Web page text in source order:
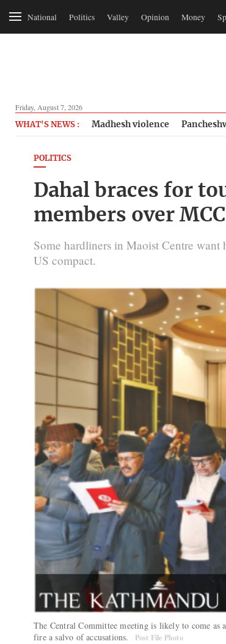
National Politics Valley Opinion Money
Friday, August 7, 2026
WHAT'S NEWS : Madhesh violence
POLITICS
Dahal braces for
members over MCC
Some hardliners in Maoist Centre want
US compact.
The Central Committee meeting is likely to come as
fire a salvo of accusations.
Post File Photo